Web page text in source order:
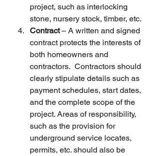
project, such as interlocking
stone, nursery stock, timber, etc.
Contract – A written and signed
contract protects the interests of
both homeowners and
contractors.  Contractors should
clearly stipulate details such as
payment schedules, start dates,
and the complete scope of the
project. Areas of responsibility,
such as the provision for
underground service locates,
permits, etc. should also be